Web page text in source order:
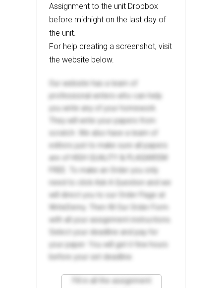
Assignment to the unit Dropbox
before midnight on the last day of
the unit.
For help creating a screenshot, visit
the website below.
Our website has a team of
professional writers who can help
you write any of your homework.
They will write your papers from
scratch. We also have a team of
editors just to make sure all papers
are of HIGH QUALITY & PLAGIARISM
FREE. To make an Order you only
need to click Ask A Question and we
will direct you to our Order Page at
WriteDemy. Then fill Our Order Form
with all your assignment instructions.
Select your deadline and pay for
your paper. You will get it few hours
before your set deadline.
Fill in all the assignment